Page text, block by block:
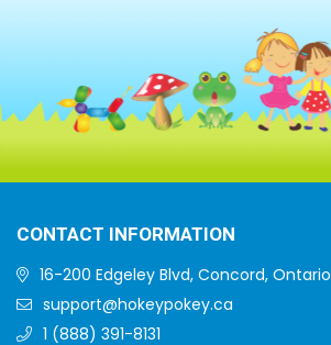
CONTACT INFORMATION
16-200 Edgeley Blvd, Concord, Ontario
support@hokeypokey.ca
1 (888) 391-8131